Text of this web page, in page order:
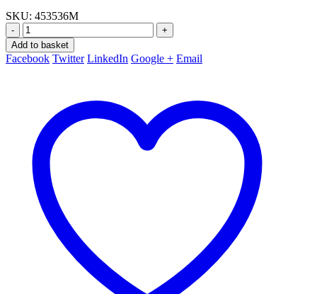
SKU: 453536M
-
+
Add to basket
Facebook Twitter LinkedIn Google + Email